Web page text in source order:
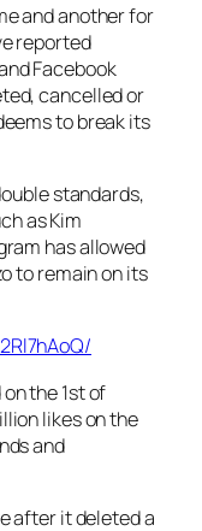
and another for
reported
Facebook
cancelled or
to break its
standards,
as Kim
has allowed
to remain on its
the 1st of
likes on the
and
after it deleted a